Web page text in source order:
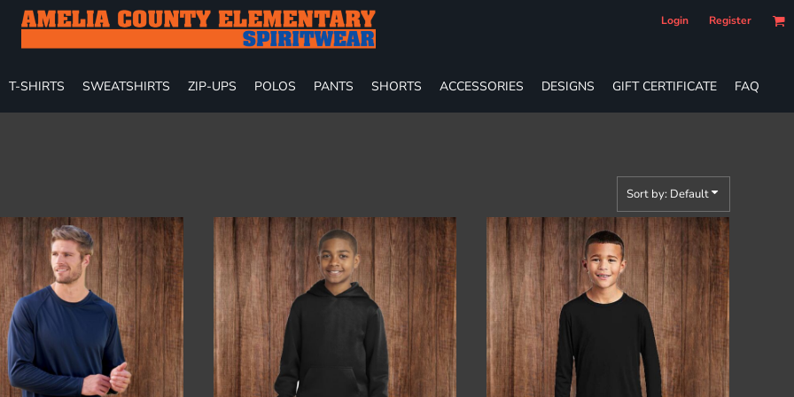
Login Register
T-SHIRTS SWEATSHIRTS ZIP-UPS POLOS PANTS SHORTS ACCESSORIES DESIGNS GIFT CERTIFICATE FAQ
Sort by: Default